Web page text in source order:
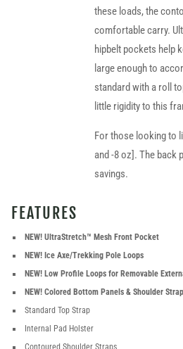
these loads, the
comfortable carry.
hipbelt pockets help
large enough to
standard with a roll
little rigidity to this
For those looking to
and -8 oz]. The back
savings.
FEATURES
NEW! UltraStretch™ Mesh Front Pocket
NEW! Ice Axe/Trekking Pole Loops
NEW! Low Profile Loops for Removable
NEW! Colored Bottom Panels & Shoulder
Standard Top Strap
Internal Pad Holster
Contoured Shoulder Straps